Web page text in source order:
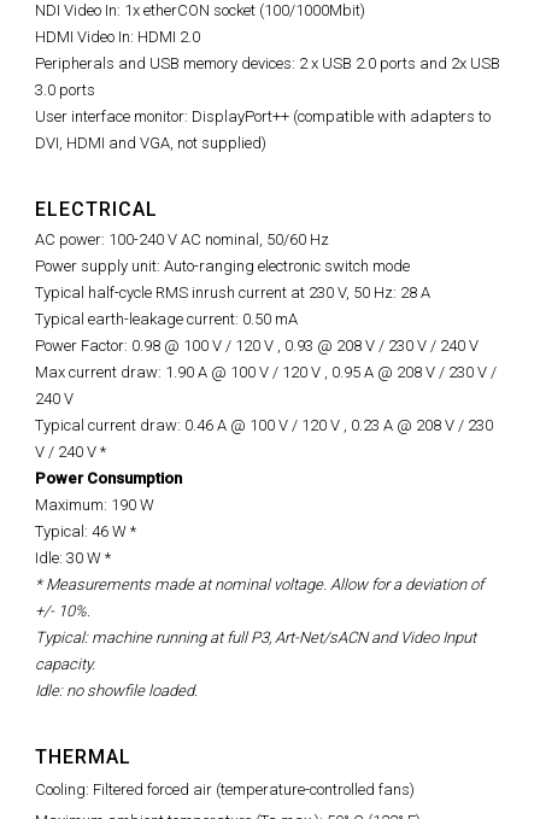
NDI Video In: 1x etherCON socket (100/1000Mbit)
HDMI Video In: HDMI 2.0
Peripherals and USB memory devices: 2 x USB 2.0 ports and 2x USB
3.0 ports
User interface monitor: DisplayPort++ (compatible with adapters to
DVI, HDMI and VGA, not supplied)
ELECTRICAL
AC power: 100-240 V AC nominal, 50/60 Hz
Power supply unit: Auto-ranging electronic switch mode
Typical half-cycle RMS inrush current at 230 V, 50 Hz: 28 A
Typical earth-leakage current: 0.50 mA
Power Factor: 0.98 @ 100 V / 120 V , 0.93 @ 208 V / 230 V / 240 V
Max current draw: 1.90 A @ 100 V / 120 V , 0.95 A @ 208 V / 230 V /
240 V
Typical current draw: 0.46 A @ 100 V / 120 V , 0.23 A @ 208 V / 230
V / 240 V *
Power Consumption
Maximum: 190 W
Typical: 46 W *
Idle: 30 W *
* Measurements made at nominal voltage. Allow for a deviation of
+/- 10%.
Typical: machine running at full P3, Art-Net/sACN and Video Input
capacity.
Idle: no showfileloaded.
THERMAL
Cooling: Filtered forced air (temperature-controlled fans)